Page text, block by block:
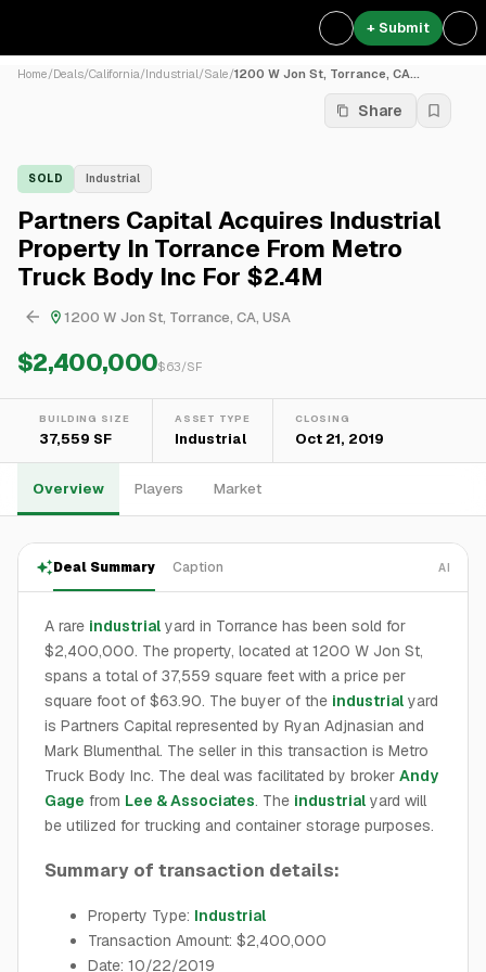
+ Submit
Home/Deals/California/Industrial/Sale/1200 W Jon St, Torrance, CA...
Share
SOLD Industrial
Partners Capital Acquires Industrial
Property In Torrance From Metro
Truck Body Inc For $2.4M
1200 W Jon St, Torrance, CA, USA
$2,400,000$63/SF
BUILDING SIZE
37,559 SF
ASSET TYPE
Industrial
CLOSING
Oct 21, 2019
Overview Players Market
Deal Summary Caption AI
A rare industrial yard in Torrance has been sold for
$2,400,000. The property, located at 1200 W Jon St,
spans a total of 37,559 square feet with a price per
square foot of $63.90. The buyer of the industrial yard
is Partners Capital represented by Ryan Adjnasian and
Mark Blumenthal. The seller in this transaction is Metro
Truck Body Inc. The deal was facilitated by broker Andy
Gage from Lee & Associates. The industrial yard will
be utilized for trucking and container storage purposes.
Summary of transaction details:
Property Type: Industrial
Transaction Amount: $2,400,000
Date: 10/22/2019